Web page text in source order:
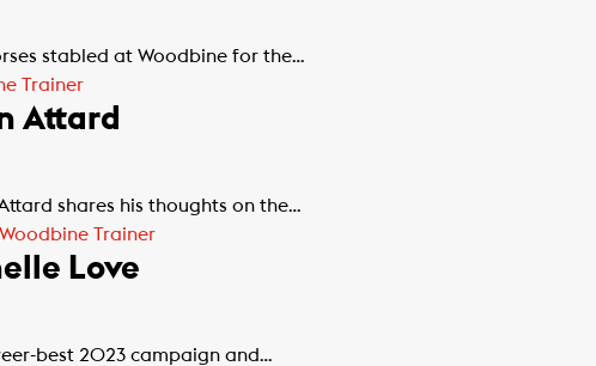
stabled at Woodbine for the…
Trainer
Attard
shares his thoughts on the…
Woodbine Trainer
Love
best 2023 campaign and…